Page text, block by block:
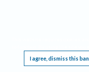
I agree, dismiss this